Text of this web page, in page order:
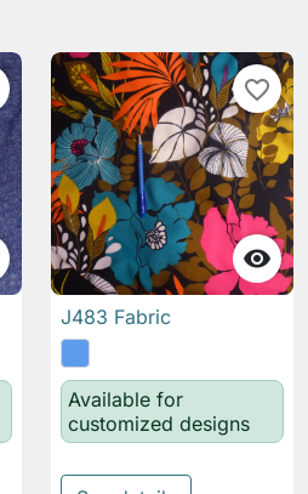

favorite_border
J483 Fabric
Available for
customized designs